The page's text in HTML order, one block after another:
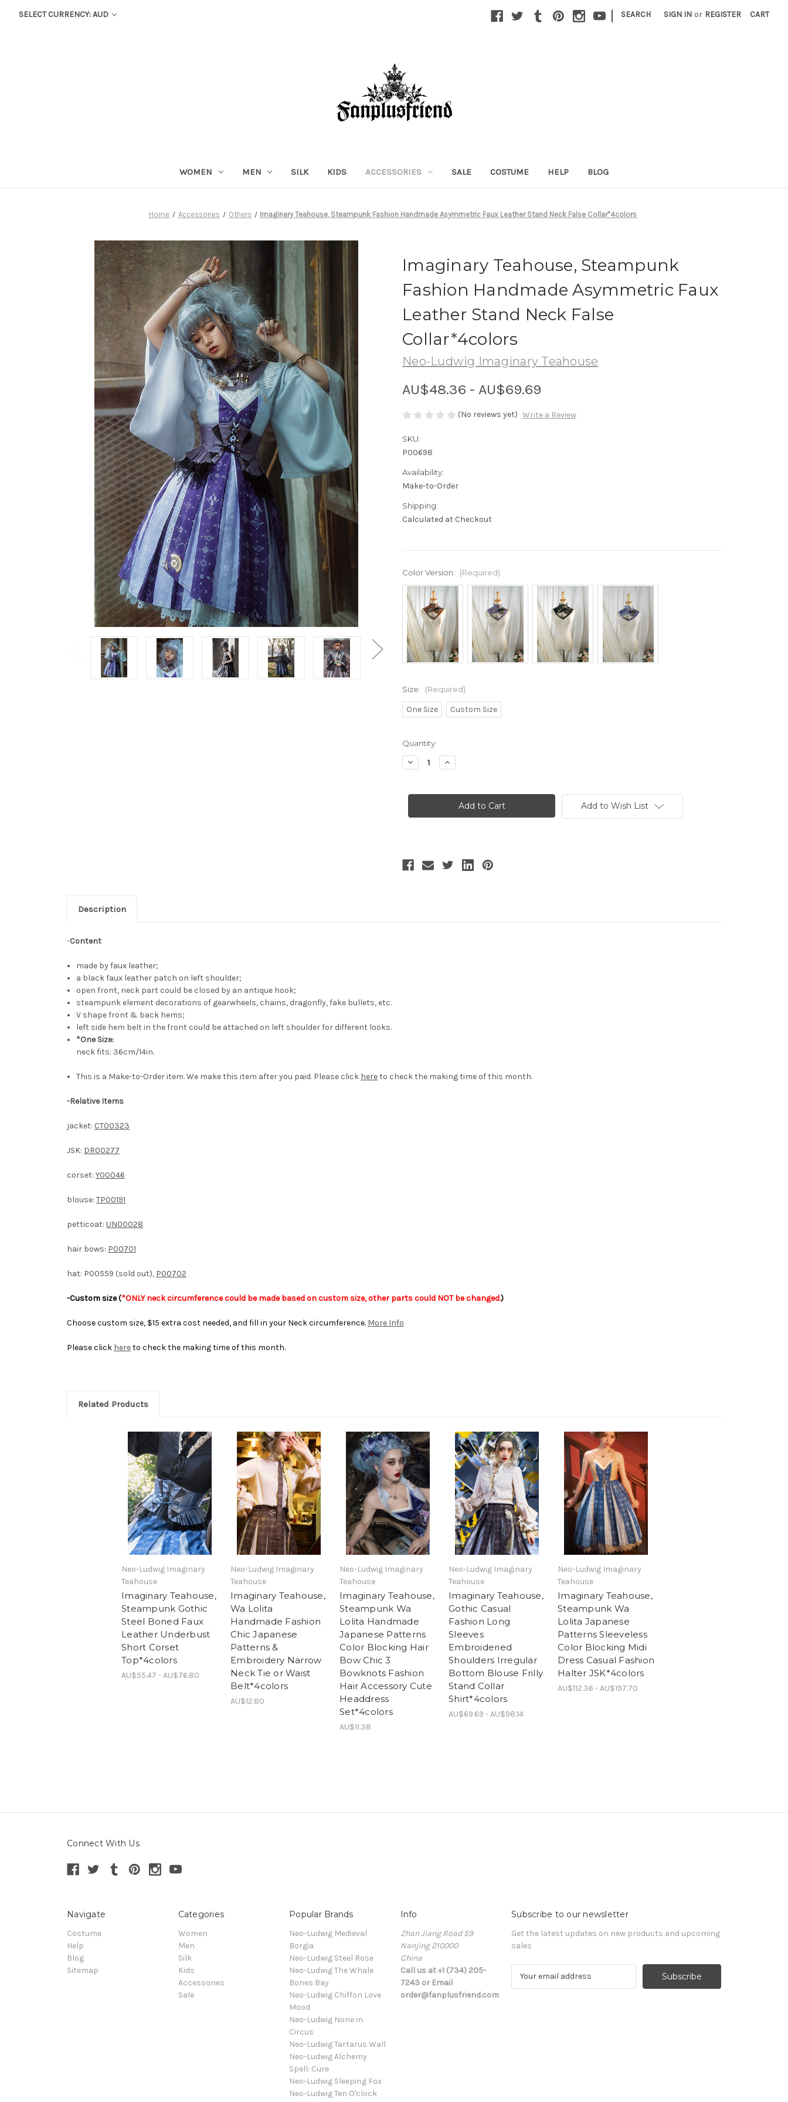
SELECT CURRENCY: AUD | SEARCH SIGN IN or REGISTER CART
WOMEN MEN SILK KIDS ACCESSORIES SALE COSTUME HELP BLOG
Home Accessories Others Imaginary Teahouse, Steampunk Fashion Handmade Asymmetric Faux Leather Stand Neck False Collar*4colors
Imaginary Teahouse, Steampunk
Fashion Handmade Asymmetric Faux
Leather Stand Neck False
Collar*4colors
Neo-Ludwig Imaginary Teahouse
AU$48.36 - AU$69.69
(No reviews yet) Write a Review
SKU:
P00698
Availability:
Make-to-Order
Shipping:
Calculated at Checkout
Color Version: (Required)
Size: (Required)
One Size Custom Size
Current
Stock:
Quantity:
Decrease
Quantity
Teahouse,
Handmade
Neck
False
Increase
Quantity
Teahouse,
Steampunk
Fashion
Handmade
Neck
False
Add to Wish List
Description
-Content
made by faux leather;
a black faux leather patch on left shoulder;
open front, neck part could be closed by an antique hook;
steampunk element decorations of gearwheels, chains, dragonfly, fake bullets, etc.
V shape front & back hems;
left side hem belt in the front could be attached on left shoulder for different looks.
*One Size:
neck fits: 36cm/14in.
This is a Make-to-Order item. We make this item after you paid. Please click hereto check the making time of this month.
-Relative Items
jacket: CT00323
JSK: DR00277
corset: Y00046
blouse: TP00191
petticoat: UN00028
hair bows: P00701
hat: P00559 (sold out), P00702
-Custom size (*ONLY neck circumference could be made based on custom size, other parts could NOT be changed.)
Choose custom size, $15 extra cost needed, and fill in your Neck circumference. More Info
Please click hereto check the making time of this month.
Related Products
Neo-Ludwig Imaginary
Teahouse
Imaginary Teahouse,
Steampunk Gothic
Steel Boned Faux
Leather Underbust
Short Corset
Top*4colors
AU$55.47 - AU$76.80
Neo-Ludwig Imaginary
Teahouse
Imaginary Teahouse,
Wa Lolita
Handmade Fashion
Chic Japanese
Patterns &
Embroidery Narrow
Neck Tie or Waist
Belt*4colors
AU$12.80
Neo-Ludwig Imaginary
Teahouse
Imaginary Teahouse,
Steampunk Wa
Lolita Handmade
Japanese Patterns
Color Blocking Hair
Bow Chic 3
Bowknots Fashion
Hair Accessory Cute
Headdress
Set*4colors
AU$11.38
Neo-Ludwig Imaginary
Teahouse
Imaginary Teahouse,
Gothic Casual
Fashion Long
Sleeves
Embroideried
Shoulders Irregular
Bottom Blouse Frilly
Stand Collar
Shirt*4colors
AU$69.69 - AU$98.14
Neo-Ludwig Imaginary
Teahouse
Imaginary Teahouse,
Steampunk Wa
Lolita Japanese
Patterns Sleeveless
Color Blocking Midi
Dress Casual Fashion
Halter JSK*4colors
AU$112.36 - AU$197.70
Connect With Us
Navigate
Costume
Help
Blog
Sitemap
Categories
Women
Men
Silk
Kids
Accessories
Sale
Popular Brands
Neo-Ludwig Medieval
Borgia
Neo-Ludwig Steel Rose
Neo-Ludwig The Whale
Bones Bay
Neo-Ludwig Chiffon Love
Mood
Neo-Ludwig None in
Circus
Neo-Ludwig Tartarus Wall
Neo-Ludwig Alchemy
Spell: Cure
Neo-Ludwig Sleeping Fox
Neo-Ludwig Ten O'clock
Info
Zhan Jiang Road 59
Nanjing 210000
China
Call us at +1 (734) 205-
7243 or Email
order@fanplusfriend.com
Subscribe to our newsletter
Get the latest updates on new products and upcoming
sales